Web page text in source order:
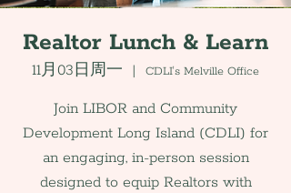
Realtor Lunch & Learn
11月03日周一
  |
CDLI's Melville Office
Join LIBOR and Community
Development Long Island (CDLI) for
an engaging, in-person session
designed to equip Realtors with